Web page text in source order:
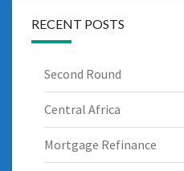
RECENT POSTS
Second Round
Central Africa
Mortgage Refinance